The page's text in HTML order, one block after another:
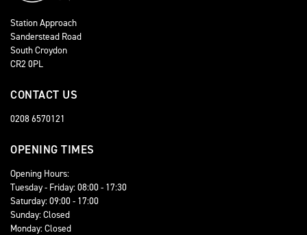
Station Approach
Sanderstead Road
South Croydon
CR2 0PL
CONTACT US
0208 6570121
OPENING TIMES
Opening Hours:
Tuesday - Friday: 08:00 - 17:30
Saturday: 09:00 - 17:00
Sunday: Closed
Monday: Closed